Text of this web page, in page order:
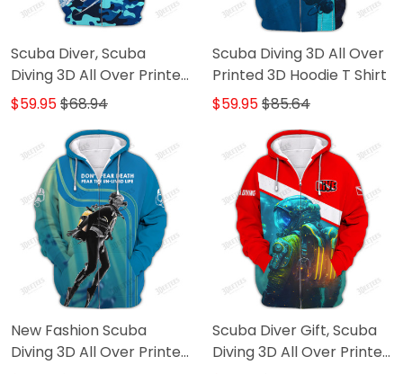
Scuba Diver, Scuba
Diving 3D All Over Printed
TShirt Hoodie
$59.95$68.94
Scuba Diving 3D All Over
Printed 3D Hoodie T Shirt
$59.95$85.64
New Fashion Scuba
Diving 3D All Over Printed
Scuba Diver Gift, Scuba
Diving 3D All Over Printed